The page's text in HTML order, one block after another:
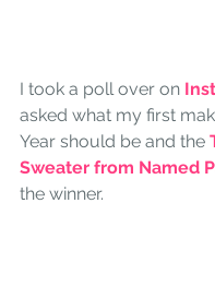
I took a poll over on
asked what my first
Year should be and the
Sweater from Named
the winner.